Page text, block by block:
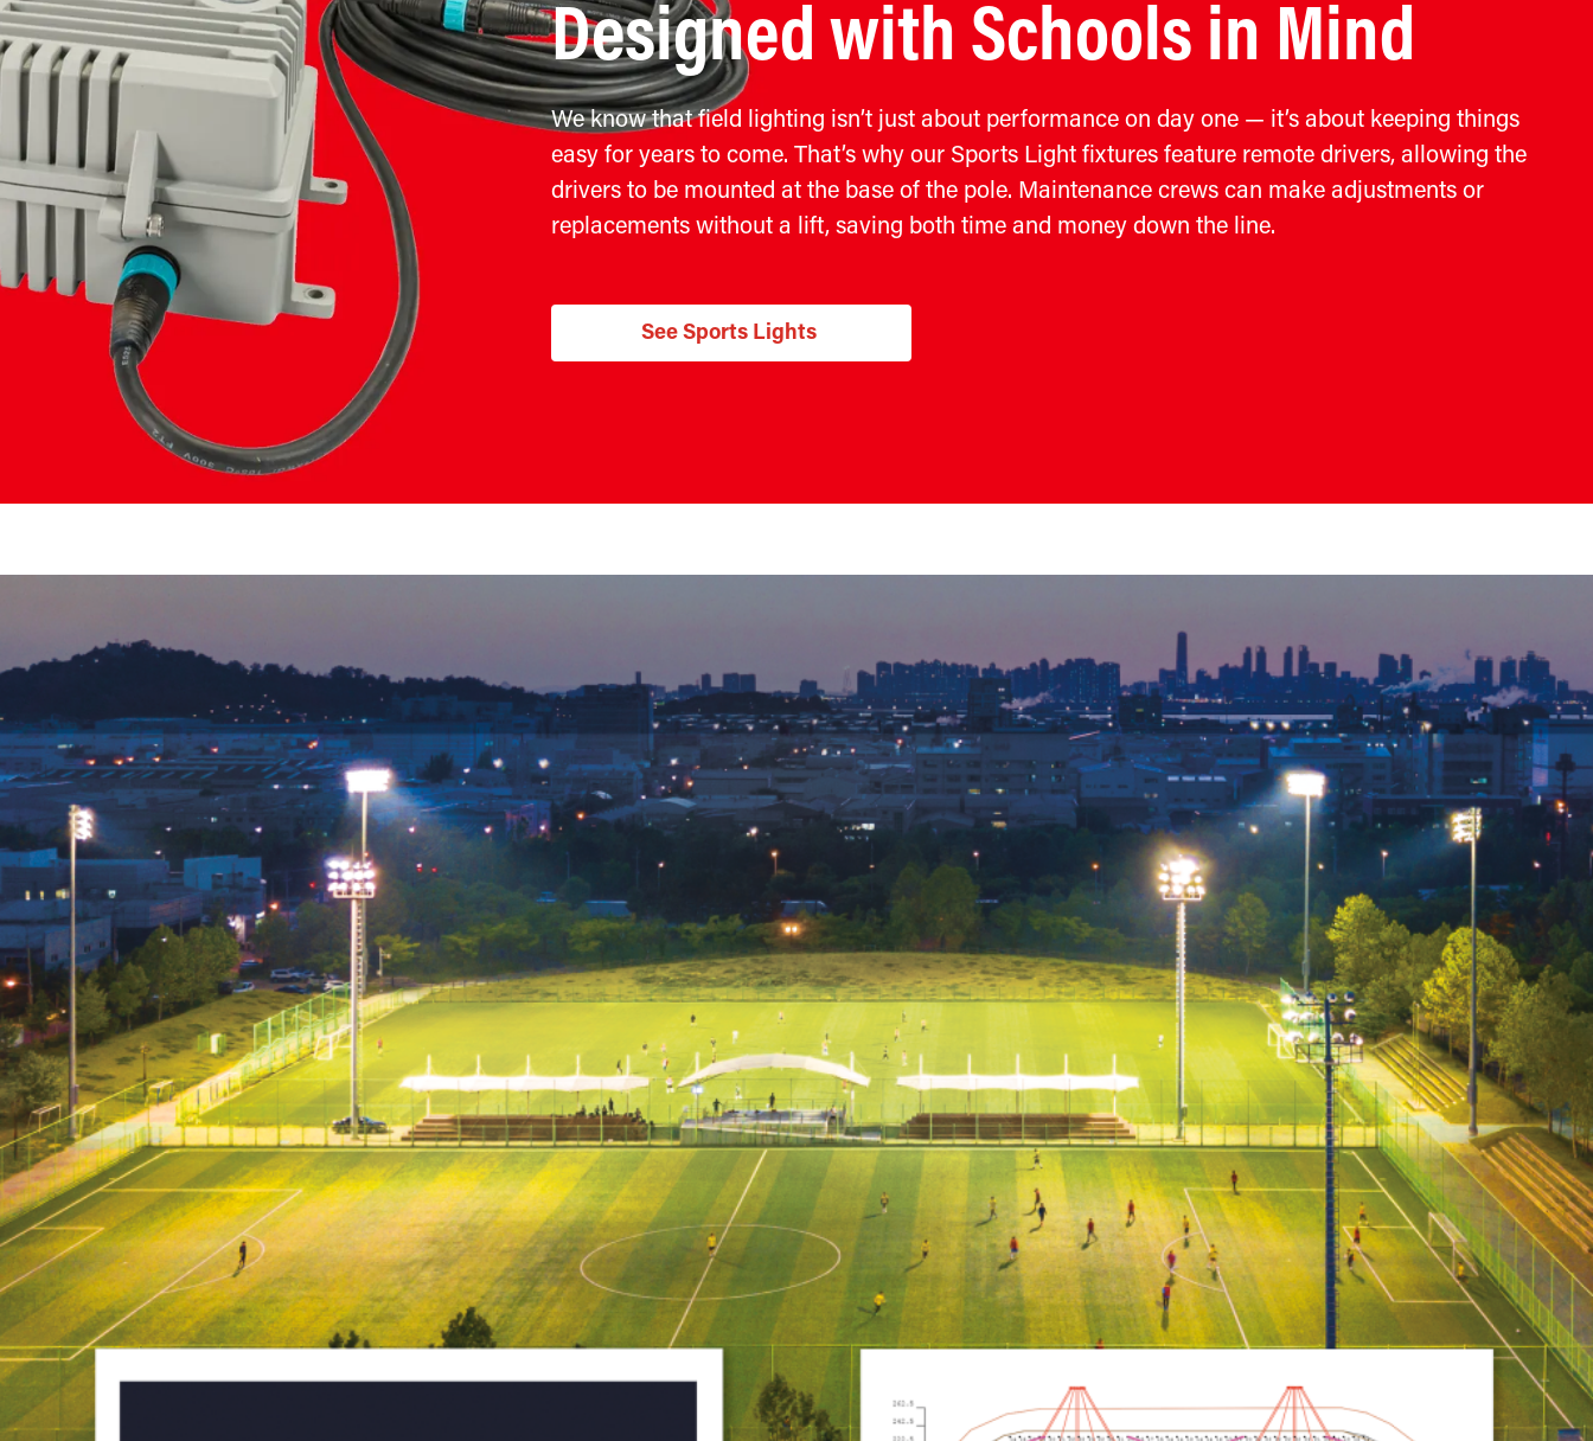
Designed with Schools in Mind
We know that field lighting isn’t just about performance on day one — it’s about keeping things
easy for years to come. That’s why our Sports Light fixtures feature remote drivers, allowing the
drivers to be mounted at the base of the pole. Maintenance crews can make adjustments or
replacements without a lift, saving both time and money down the line.
See Sports Lights